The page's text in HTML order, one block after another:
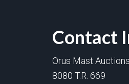
Contact
Orus Mast
8080 T.R. 669